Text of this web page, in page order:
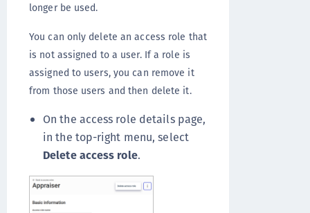
longer be used.
You can only delete an access role that
is not assigned to a user. If a role is
assigned to users, you can remove it
from those users and then delete it.
On the access role details page,
in the top-right menu, select
Delete access role.